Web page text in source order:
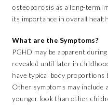
osteoporosis as a long-term
its importance in overall
What are the Symptoms?
PGHD may be apparent
revealed until later in
have typical body proportions
Other symptoms may include
younger look than other